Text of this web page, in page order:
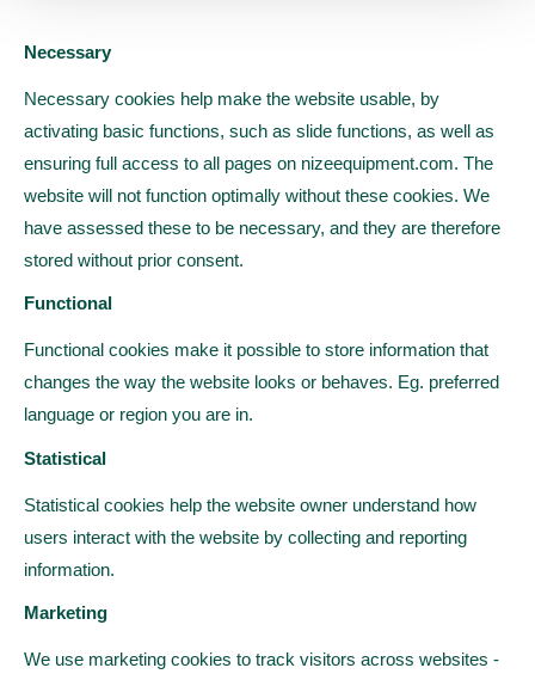
Necessary
Necessary cookies help make the website usable, by
activating basic functions, such as slide functions, as well as
ensuring full access to all pages on nizeequipment.com. The
website will not function optimally without these cookies. We
have assessed these to be necessary, and they are therefore
stored without prior consent.
Functional
Functional cookies make it possible to store information that
changes the way the website looks or behaves. Eg. preferred
language or region you are in.
Statistical
Statistical cookies help the website owner understand how
users interact with the website by collecting and reporting
information.
Marketing
We use marketing cookies to track visitors across websites -